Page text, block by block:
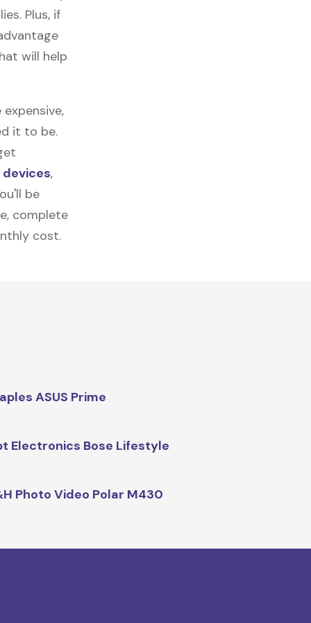
Plus, if
will help
it to be.
,
be
complete
cost.
ASUS Prime
Electronics Bose Lifestyle
Photo Video Polar M430